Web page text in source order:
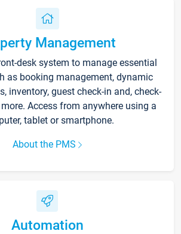
Management
desk system to manage essential
as booking management, dynamic
inventory, guest check-in and, check-
Access from anywhere using a
tablet or smartphone.
About the PMS
Automation